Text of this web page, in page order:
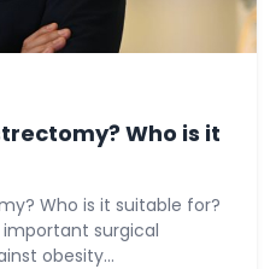
Who is it
Who is it suitable for?
surgical
obesity...